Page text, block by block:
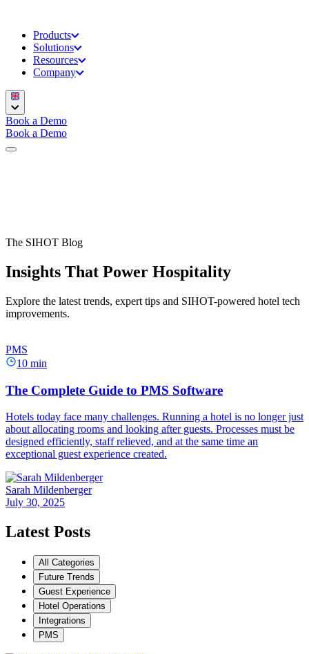
Products
Solutions
Resources
Company
Book a Demo
Book a Demo
The SIHOT Blog
Insights That Power Hospitality
Explore the latest trends, expert tips and SIHOT-powered hotel tech
improvements.
PMS
10 min
The Complete Guide to PMS Software
Hotels today face many challenges. Running a hotel is no longer just
about allocating rooms and looking after guests. Processes must be
designed efficiently, staff relieved, and at the same time an
exceptional guest experience created.
Sarah Mildenberger
July 30, 2025
Latest Posts
All Categories
Future Trends
Guest Experience
Hotel Operations
Integrations
PMS